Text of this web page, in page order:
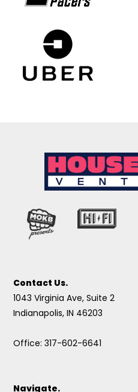
Contact Us.
1043 Virginia Ave, Suite 2
Indianapolis, IN 46203
Office: 317-602-6641
Navigate.